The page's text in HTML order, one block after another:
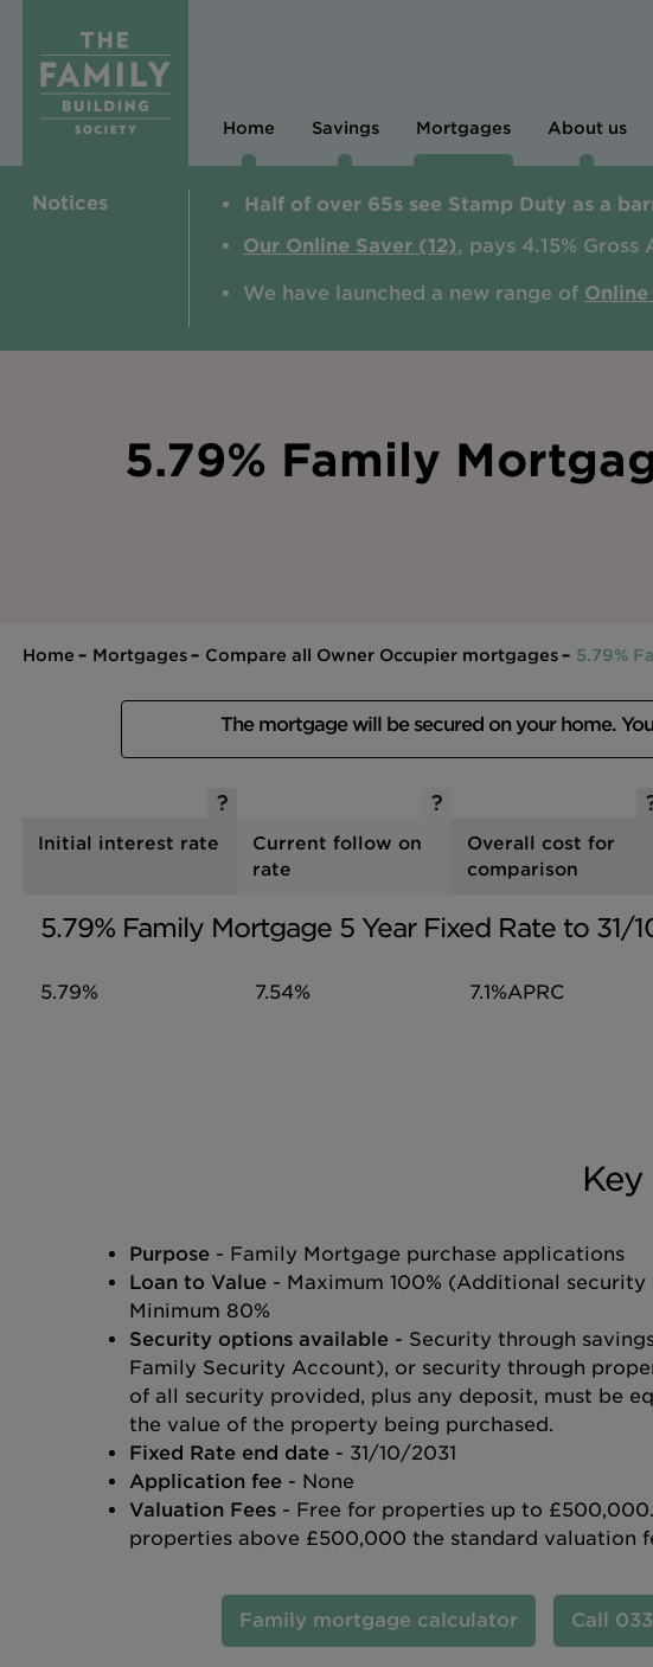
Home Savings Mortgages About us
Notices
Half of over 65s see Stamp Duty as a
Our Online Saver (12), pays 4.15%
We have launched a new range of
5.79% Family
Home Mortgages Compare all Owner Occupier mortgages 5.79%
The mortgage will be secured on your home.
Initial interest rate
Current follow on
rate
Overall cost for
comparison
5.79% Family Mortgage 5 Year Fixed Rate to 31/
5.79% 7.54% 7.1%APRC
Purpose - Family Mortgage purchase applications
Loan to Value - Maximum 100% (Additional security
Minimum 80%
Security options available - Security through
Family Security Account), or security through
of all security provided, plus any deposit, must be
the value of the property being purchased.
Fixed Rate end date - 31/10/2031
Application fee - None
Valuation Fees - Free for properties up to
properties above £500,000 the standard valuation
Family mortgage calculator